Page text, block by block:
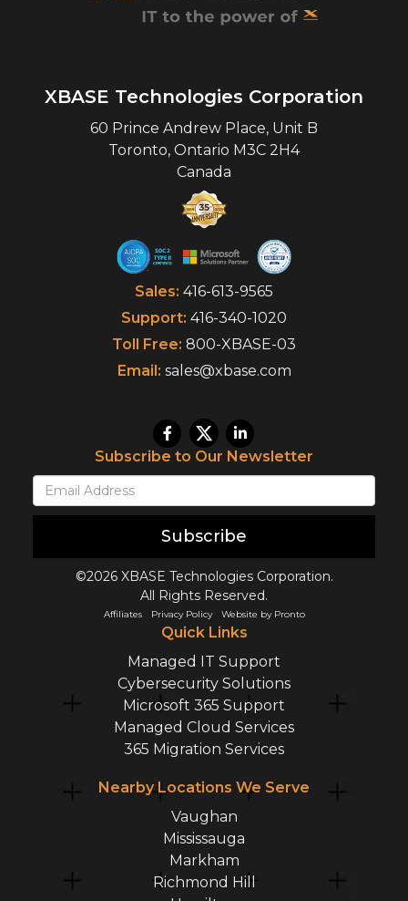
XBASE Technologies Corporation
60 Prince Andrew Place, Unit B
Toronto, Ontario M3C 2H4
Canada
Sales: 416-613-9565
Support: 416-340-1020
Toll Free: 800-XBASE-03
Email: sales@xbase.com
Subscribe to Our Newsletter
Subscribe
©2026 XBASE Technologies Corporation.
All Rights Reserved.
Affiliates Privacy Policy Website by Pronto
Quick Links
Managed IT Support
Cybersecurity Solutions
Microsoft 365 Support
Managed Cloud Services
365 Migration Services
Nearby Locations We Serve
Vaughan
Mississauga
Markham
Richmond Hill